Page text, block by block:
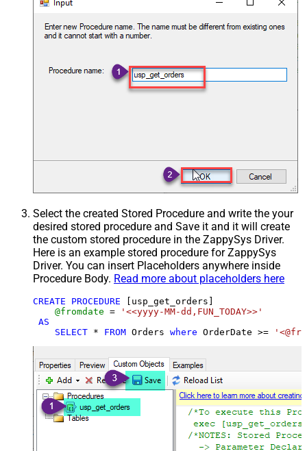
Select the created Stored Procedure and write the your
desired stored procedure and Save it and it will create
the custom stored procedure in the ZappySys Driver.
Here is an example stored procedure for ZappySys
Driver. You can insert Placeholders anywhere inside
Procedure Body. Read more about placeholders here
CREATE PROCEDURE [usp_get_orders]
@fromdate =
'<<yyyy-MM-dd,FUN_TODAY>>'
AS
SELECT * FROM Orders where OrderDate >=